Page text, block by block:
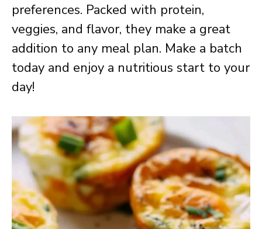
preferences. Packed with protein,
veggies, and flavor, they make a great
addition to any meal plan. Make a batch
today and enjoy a nutritious start to your
day!